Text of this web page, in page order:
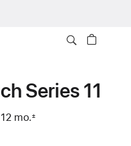
Series 11
month
mo.months
±